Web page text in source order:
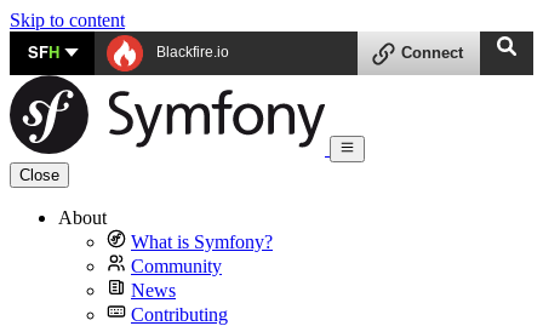
Skip to content
SFH Blackfire.io Connect
Close
About
What is Symfony?
Community
News
Contributing